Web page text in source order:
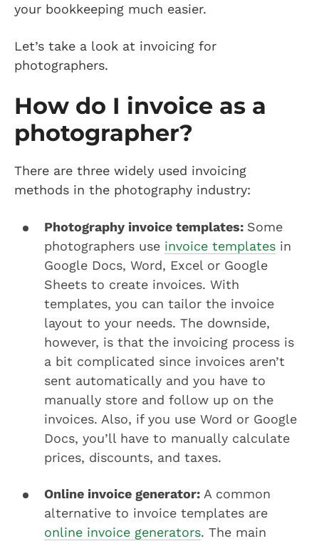
your bookkeeping much easier.
Let’s take a look at invoicing for
photographers.
How do I invoice as a
photographer?
There are three widely used invoicing
methods in the photography industry:
Photography invoice templates: Some
photographers use invoice templates in
Google Docs, Word, Excel or Google
Sheets to create invoices. With
templates, you can tailor the invoice
layout to your needs. The downside,
however, is that the invoicing process is
a bit complicated since invoices aren’t
sent automatically and you have to
manually store and follow up on the
invoices. Also, if you use Word or Google
Docs, you’ll have to manually calculate
prices, discounts, and taxes.
Online invoice generator: A common
alternative to invoice templates are
online invoice generators. The main